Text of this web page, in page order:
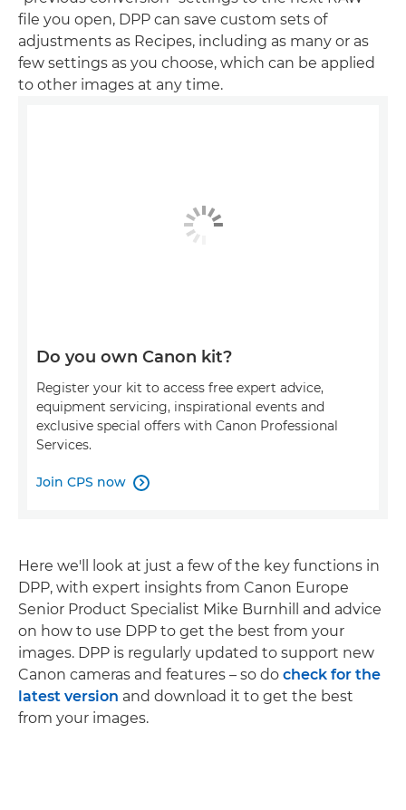
file you open, DPP can save custom sets of
adjustments as Recipes, including as many or as
few settings as you choose, which can be applied
to other images at any time.
Do you own Canon kit?
Register your kit to access free expert advice,
equipment servicing, inspirational events and
exclusive special offers with Canon Professional
Services.
Join CPS now 
Here we'll look at just a few of the key functions in
DPP, with expert insights from Canon Europe
Senior Product Specialist Mike Burnhill and advice
on how to use DPP to get the best from your
images. DPP is regularly updated to support new
Canon cameras and features – so do check for the
latest version and download it to get the best
from your images.